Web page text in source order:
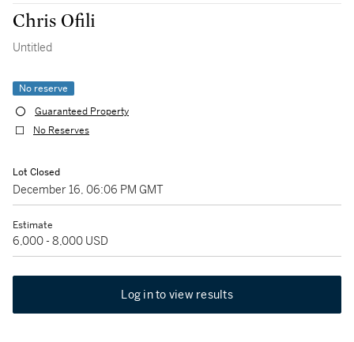
Chris Ofili
Untitled
No reserve
Guaranteed Property
No Reserves
Lot Closed
December 16, 06:06 PM GMT
Estimate
6,000 - 8,000 USD
Log in to view results